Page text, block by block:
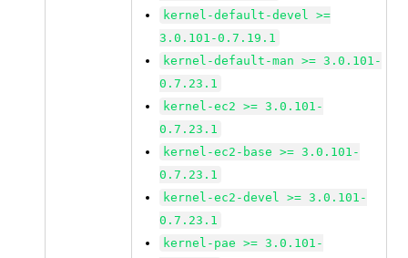
kernel-default-devel >=
3.0.101-0.7.19.1
kernel-default-man >= 3.0.101-
0.7.23.1
kernel-ec2 >= 3.0.101-
0.7.23.1
kernel-ec2-base >= 3.0.101-
0.7.23.1
kernel-ec2-devel >= 3.0.101-
0.7.23.1
kernel-pae >= 3.0.101-